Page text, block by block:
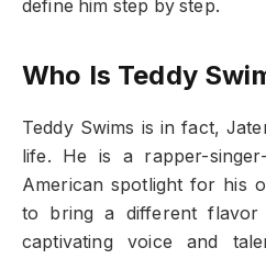
define him step by step.
Who Is Teddy
Teddy Swims is in fact,
life. He is a rapper-
American spotlight for his
to bring a different
captivating voice and